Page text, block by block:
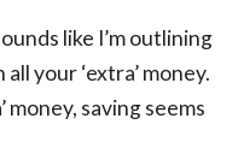
like I’m outlining
your ‘extra’ money.
money, saving seems